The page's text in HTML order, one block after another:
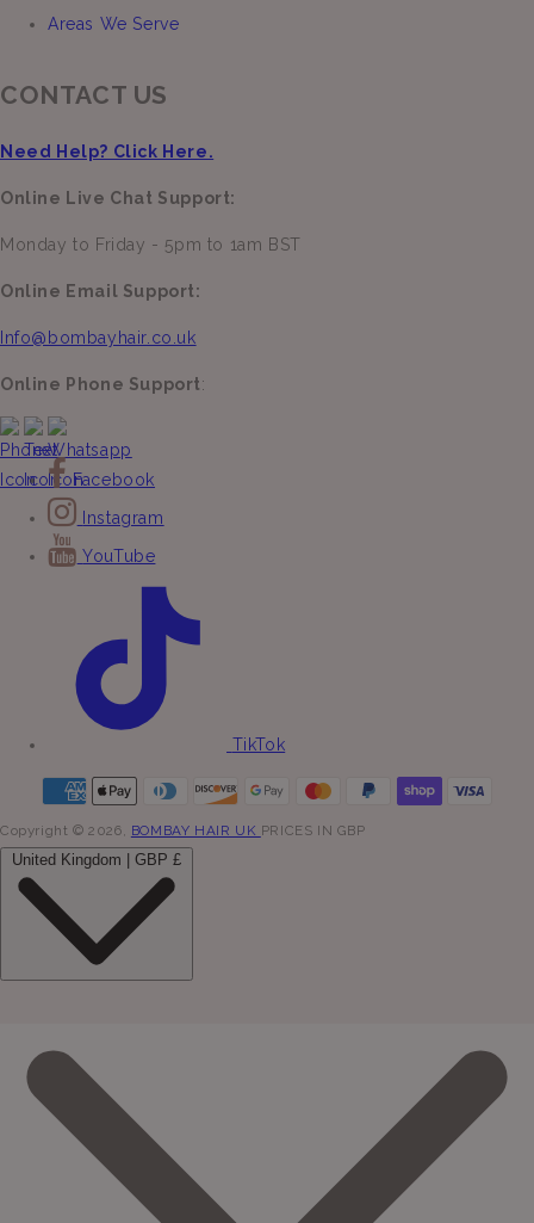
Areas We Serve
CONTACT US
Need Help? Click Here.
Online Live Chat Support:
Monday to Friday - 5pm to 1am BST
Online Email Support:
Info@bombayhair.co.uk
Online Phone Support:
Facebook
Instagram
YouTube
TikTok
Copyright © 2026, BOMBAY HAIR UK PRICES IN GBP
United Kingdom | GBP £